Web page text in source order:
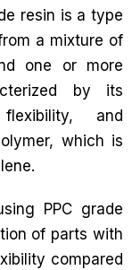
resin is a type
a mixture of
one or more
by its
and
which is
PPC grade
of parts with
compared